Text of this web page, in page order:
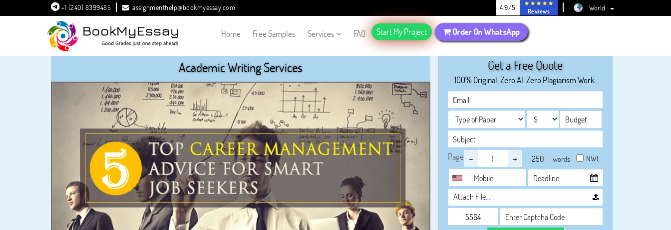
+1 (240) 8399485 assignmenthelp@bookmyessay.com 4.9/5 Reviews World
Home Free Samples Services FAQ Start My Project Order On WhatsApp
Academic Writing Services Get a Free Quote
100% Original. Zero AI. Zero Plagiarism Work.
Page - + words NWL
Attach File…